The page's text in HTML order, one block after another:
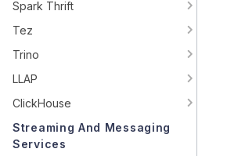
Spark Thrift
Tez
Trino
LLAP
ClickHouse
Streaming And Messaging
Services